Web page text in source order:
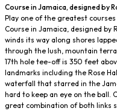
Course in Jamaica, designed by
Play one of the greatest
Course in Jamaica, designed by
winds its way along shores
through the lush, mountain
17th hole tee-off is 350 feet
landmarks including the Rose
waterfall that starred in the
hard to keep an eye on the ball.
great combination of both links